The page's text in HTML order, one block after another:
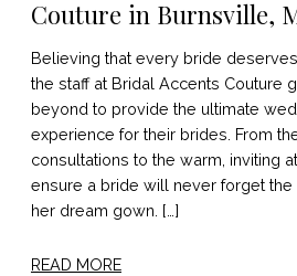
Couture in Burnsville,
Believing that every bride
the staff at Bridal Accents Couture
beyond to provide the ultimate
experience for their brides. From
consultations to the warm, inviting
ensure a bride will never forget the
her dream gown. […]
READ MORE